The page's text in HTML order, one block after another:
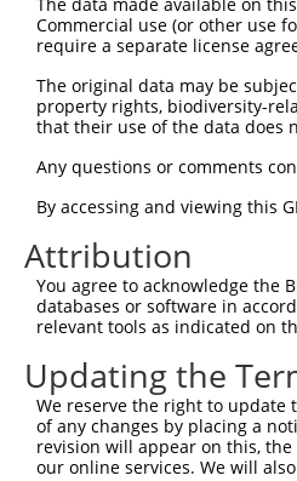
Sbjct  149
Sbjct  223
Query   75
Sbjct  297
Query  149
Sbjct  371
Query  223
Sbjct  445
Query  297
Commercial use (or other use
require a separate license
The original data may be
property rights, biodiversity-
that their use of the data does
Any questions or comments
By accessing and viewing this
Attribution
You agree to acknowledge the
databases or software in
relevant tools as indicated on
Updating the
We reserve the right to update
of any changes by placing a
revision will appear on this, the
our online services. We will